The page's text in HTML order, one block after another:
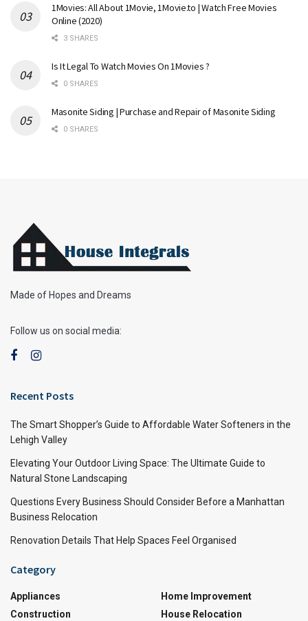
1Movies: All About 1Movie, 1Movie.to | Watch Free Movies
Online (2020)
3 SHARES
Is It Legal To Watch Movies On 1Movies ?
0 SHARES
Masonite Siding | Purchase and Repair of Masonite Siding
0 SHARES
Made of Hopes and Dreams
Follow us on social media:
Recent Posts
The Smart Shopper’s Guide to Affordable Water Softeners in the
Lehigh Valley
Elevating Your Outdoor Living Space: The Ultimate Guide to
Natural Stone Landscaping
Questions Every Business Should Consider Before a Manhattan
Business Relocation
Renovation Details That Help Spaces Feel Organised
Category
Appliances
Construction
Home Improvement
House Relocation